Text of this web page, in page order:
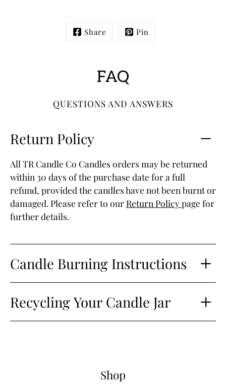
Share Pin
FAQ
QUESTIONS AND ANSWERS
Return Policy
All TR Candle Co Candles orders may be returned
within 30 days of the purchase date for a full
refund, provided the candles have not been burnt or
damaged. Please refer to our Return Policypage for
further details.
Candle Burning Instructions
Recycling Your Candle Jar
Shop